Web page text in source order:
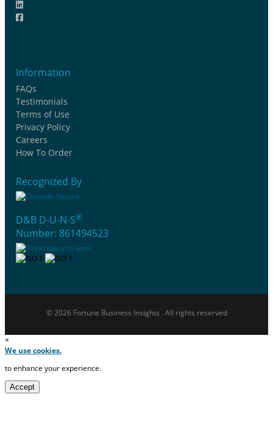
Information
FAQs
Testimonials
Terms of Use
Privacy Policy
Careers
How To Order
Recognized By
D&B D-U-N-S®
Number: 861494523
© 2026 Fortune Business Insights . All rights reserved
×
We use cookies.
to enhance your experience.
Accept